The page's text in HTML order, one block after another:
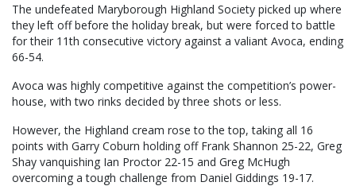
The undefeated Maryborough Highland Society picked up where
they left off before the holiday break, but were forced to battle
for their 11th consecutive victory against a valiant Avoca, ending
66-54.
Avoca was highly competitive against the competition’s power-
house, with two rinks decided by three shots or less.
However, the Highland cream rose to the top, taking all 16
points with Garry Coburn holding off Frank Shannon 25-22, Greg
Shay vanquishing Ian Proctor 22-15 and Greg McHugh
overcoming a tough challenge from Daniel Giddings 19-17.